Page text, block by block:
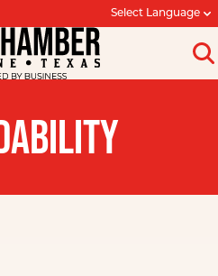
Select Language